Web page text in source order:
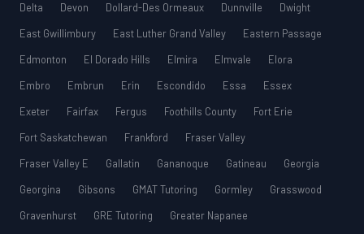
Delta
Devon Dollard-Des Ormeaux Dunnville
Dwight
East Gwillimbury
East Luther Grand Valley
Eastern Passage
Edmonton
El Dorado Hills Elmira Elmvale
Elora
Embro
Embrun Erin Escondido Essa
Essex
Exeter
Fairfax Fergus Foothills County
Fort Erie
Fort Saskatchewan
Frankford
Fraser Valley
Fraser Valley E
Gallatin Gananoque Gatineau
Georgia
Georgina
Gibsons GMAT Tutoring Gormley
Grasswood
Gravenhurst
GRE Tutoring
Greater Napanee